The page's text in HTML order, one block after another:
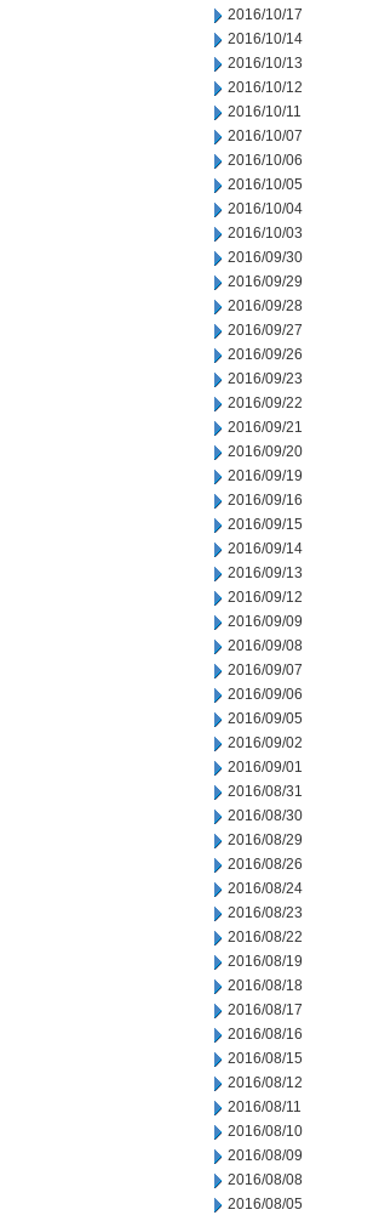
2016/10/17
2016/10/14
2016/10/13
2016/10/12
2016/10/11
2016/10/07
2016/10/06
2016/10/05
2016/10/04
2016/10/03
2016/09/30
2016/09/29
2016/09/28
2016/09/27
2016/09/26
2016/09/23
2016/09/22
2016/09/21
2016/09/20
2016/09/19
2016/09/16
2016/09/15
2016/09/14
2016/09/13
2016/09/12
2016/09/09
2016/09/08
2016/09/07
2016/09/06
2016/09/05
2016/09/02
2016/09/01
2016/08/31
2016/08/30
2016/08/29
2016/08/26
2016/08/24
2016/08/23
2016/08/22
2016/08/19
2016/08/18
2016/08/17
2016/08/16
2016/08/15
2016/08/12
2016/08/11
2016/08/10
2016/08/09
2016/08/08
2016/08/05